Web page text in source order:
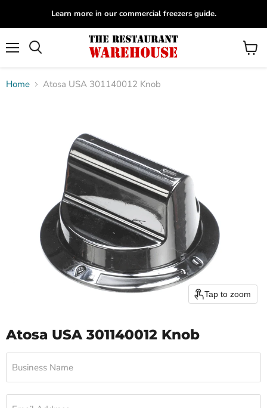
Learn more in our commercial freezers guide.
View
Home Atosa USA 301140012 Knob
Tap to zoom
Atosa USA 301140012 Knob
Business Name